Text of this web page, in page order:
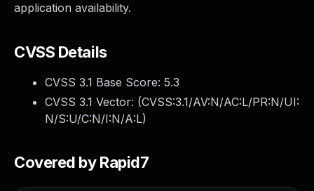
application availability.
CVSS Details
CVSS 3.1 Base Score: 5.3
CVSS 3.1 Vector: (CVSS:3.1/AV:N/AC:L/PR:N/UI:
N/S:U/C:N/I:N/A:L)
Covered by Rapid7